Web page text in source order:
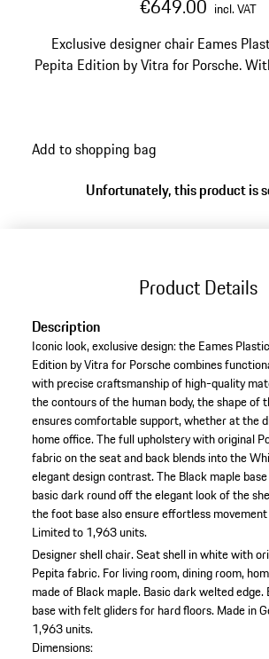
€649.00 incl. VAT
Exclusive designer chair Eames
Pepita Edition by Vitra for Porsche.
Add to shopping bag
Unfortunately, this product is
Product Details
Description
Iconic look, exclusive design: the Eames
Edition by Vitra for Porsche combines
with precise craftsmanship of high-quality
the contours of the human body, the shape of
ensures comfortable support, whether at the
home office. The full upholstery with original
fabric on the seat and back blends into the
elegant design contrast. The Black maple
basic dark round off the elegant look of the
the foot base also ensure effortless
Limited to 1,963 units.
Designer shell chair.Seat shell in white with
Pepita fabric. For living room, dining room,
made of Black maple. Basic dark welted edge.
base with felt gliders for hard floors. Made in
1,963 units.
Dimensions: